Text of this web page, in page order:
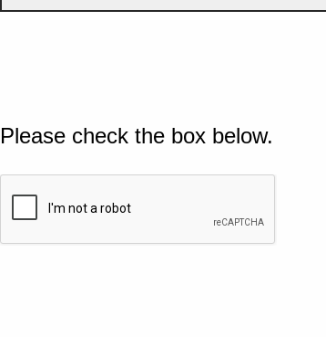
Please check the box below.